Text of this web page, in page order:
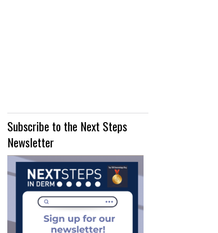
Subscribe to the Next Steps
Newsletter